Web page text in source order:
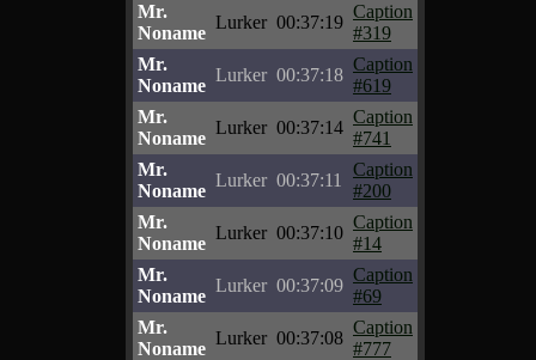
Mr.
Noname
Lurker 00:37:19
Caption
#319
Mr.
Noname
Lurker 00:37:18
Caption
#619
Mr.
Noname
Lurker 00:37:14
Caption
#741
Mr.
Noname
Lurker 00:37:11
Caption
#200
Mr.
Noname
Lurker 00:37:10
Caption
#14
Mr.
Noname
Lurker 00:37:09
Caption
#69
Mr.
Noname
Lurker 00:37:08
Caption
#777